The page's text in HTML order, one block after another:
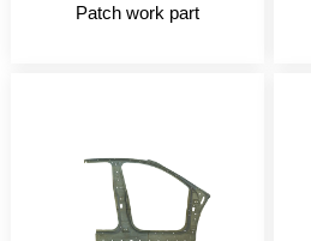
Patch work part